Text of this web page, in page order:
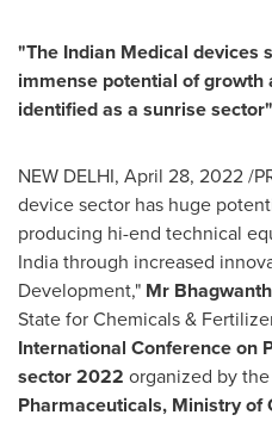
"The Indian Medical devices
immense potential of growth
identified as a sunrise
NEW DELHI, April 28, 2022/
device sector has huge
producing hi-end technical
Indiathrough increased
Development," Mr
State for Chemicals &
International Conference on
sector 2022 organized by the
Pharmaceuticals, Ministry of